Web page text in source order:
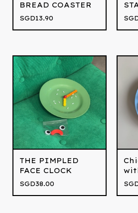
BREAD COASTER
SGD13.90
THE PIMPLED
FACE CLOCK
SGD38.00